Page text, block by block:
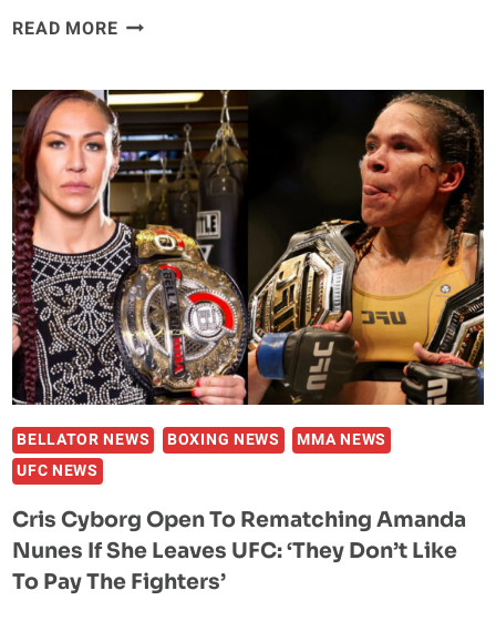
READ MOREMIKE
KHAMZAT
CHIMAEV
INVITED
HIM
TO
CHECHNYA
TRAINING
CAMP:
‘THAT’S
NO
MAN’S
LAND’
BELLATOR NEWS BOXING NEWS
MMA NEWS
UFC NEWS
Cris Cyborg Open To Rematching Amanda
Nunes If She Leaves UFC: ‘They Don’t Like
To Pay The Fighters’